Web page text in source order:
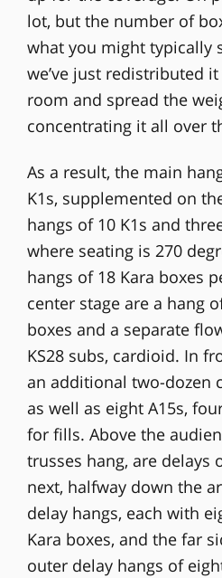
lot, but the number of
what you might typically
we’ve just redistributed
room and spread the
concentrating it all over
As a result, the main
K1s, supplemented on
hangs of 10 K1s and
where seating is 270
hangs of 18 Kara boxes
center stage are a hang
boxes and a separate
KS28 subs, cardioid. In
an additional two-dozen
as well as eight A15s,
for fills. Above the
trusses hang, are delays
next, halfway down the
delay hangs, each with
Kara boxes, and the far
outer delay hangs of